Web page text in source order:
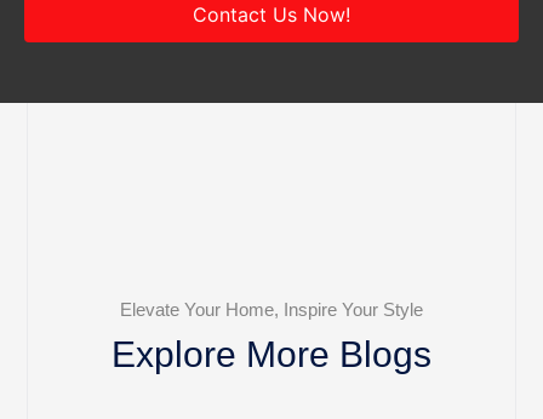
Contact Us Now!
Elevate Your Home, Inspire Your Style
Explore More Blogs